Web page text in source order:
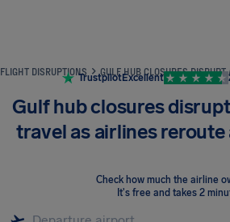
FLIGHT DISRUPTIONS
TrustpilotExcellent
Gulf hub closures
travel as airlines reroute
Check how much the airline
It's free and takes 2